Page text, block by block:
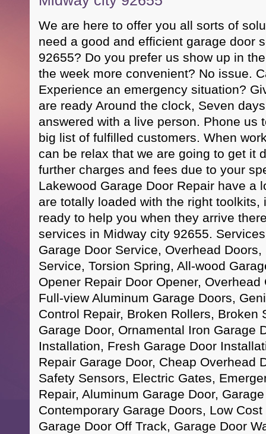
We are here to offer you all sorts of
need a good and efficient garage door
92655? Do you prefer us show up in
the week more convenient? No issue.
Experience an emergency situation?
are ready Around the clock, Seven
answered with a live person. Phone us
big list of fulfilled customers. When
can be relax that we are going to get it
further charges and fees due to your
Lakewood Garage Door Repair have a
are totally loaded with the right toolkits,
ready to help you when they arrive
services in Midway city 92655.
Garage Door Service, Overhead
Service, Torsion Spring, All-wood
Opener Repair Door Opener, Overhead
Full-view Aluminum Garage Doors,
Control Repair, Broken Rollers, Broken
Garage Door, Ornamental Iron Garage
Installation, Fresh Garage Door
Repair Garage Door, Cheap Overhead
Safety Sensors, Electric Gates,
Repair, Aluminum Garage Door,
Contemporary Garage Doors, Low
Garage Door Off Track, Garage Door